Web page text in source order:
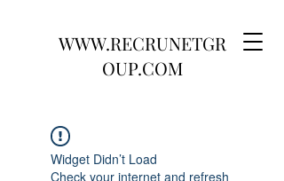
WWW.RECRUNETGR
OUP.COM
Widget Didn’t Load
Check your internet and refresh